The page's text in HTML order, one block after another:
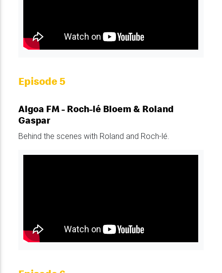
Episode 5
Algoa FM - Roch-lé Bloem & Roland
Gaspar
Behind the scenes with Roland and Roch-lé.